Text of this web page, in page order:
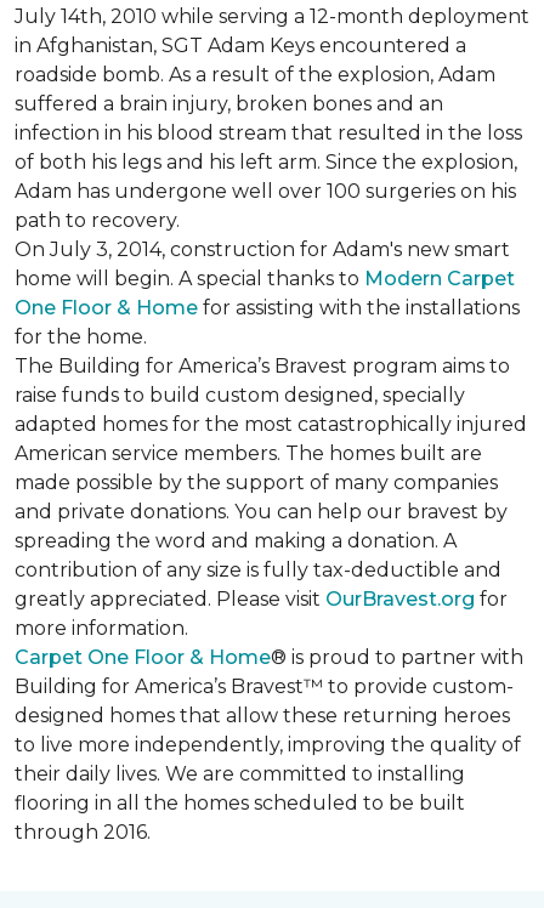
July 14th, 2010 while serving a 12-month deployment
in Afghanistan, SGT Adam Keys encountered a
roadside bomb. As a result of the explosion, Adam
suffered a brain injury, broken bones and an
infection in his blood stream that resulted in the loss
of both his legs and his left arm. Since the explosion,
Adam has undergone well over 100 surgeries on his
path to recovery.
On July 3, 2014, construction for Adam's new smart
home will begin. A special thanks to Modern Carpet
One Floor & Home for assisting with the installations
for the home.
The Building for America’s Bravest program aims to
raise funds to build custom designed, specially
adapted homes for the most catastrophically injured
American service members. The homes built are
made possible by the support of many companies
and private donations. You can help our bravest by
spreading the word and making a donation. A
contribution of any size is fully tax-deductible and
greatly appreciated. Please visit OurBravest.org for
more information.
Carpet One Floor & Home® is proud to partner with
Building for America’s Bravest™ to provide custom-
designed homes that allow these returning heroes
to live more independently, improving the quality of
their daily lives. We are committed to installing
flooring in all the homes scheduled to be built
through 2016.